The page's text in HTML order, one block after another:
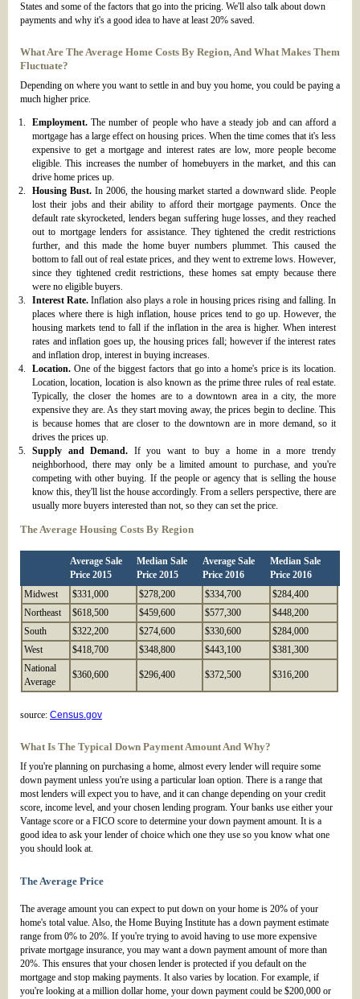
States and some of the factors that go into the pricing. We'll also talk about down
payments and why it's a good idea to have at least 20% saved.
What Are The Average Home Costs By Region, And What Makes Them
Fluctuate?
Depending on where you want to settle in and buy you home, you could be paying a
much higher price.
Employment. The number of people who have a steady job and can afford a
mortgage has a large effect on housing prices. When the time comes that it's less
expensive to get a mortgage and interest rates are low, more people become
eligible. This increases the number of homebuyers in the market, and this can
drive home prices up.
Housing Bust.In 2006, the housing market started a downward slide. People
lost their jobs and their ability to afford their mortgage payments. Once the
default rate skyrocketed, lenders began suffering huge losses, and they reached
out to mortgage lenders for assistance. They tightened the credit restrictions
further, and this made the home buyer numbers plummet. This caused the
bottom to fall out of real estate prices, and they went to extreme lows. However,
since they tightened credit restrictions, these homes sat empty because there
were no eligible buyers.
Interest Rate. Inflation also plays a role in housing prices rising and falling. In
places where there is high inflation, house prices tend to go up. However, the
housing markets tend to fall if the inflation in the area is higher. When interest
rates and inflation goes up, the housing prices fall; however if the interest rates
and inflation drop, interest in buying increases.
Location. One of the biggest factors that go into a home's price is its location.
Location, location, location is also known as the prime three rules of real estate.
Typically, the closer the homes are to a downtown area in a city, the more
expensive they are. As they start moving away, the prices begin to decline. This
is because homes that are closer to the downtown are in more demand, so it
drives the prices up.
Supply and Demand. If you want to buy a home in a more trendy
neighborhood, there may only be a limited amount to purchase, and you're
competing with other buying. If the people or agency that is selling the house
know this, they'll list the house accordingly. From a sellers perspective, there are
usually more buyers interested than not, so they can set the price.
The Average Housing Costs By Region
Average Sale
Price 2015
Median Sale
Price 2015
Average Sale
Price 2016
Median Sale
Price 2016
Midwest
$331,000 $278,200 $334,700
$284,400
Northeast
$618,500 $459,600 $577,300
$448,200
South
$322,200 $274,600 $330,600
$284,000
West
$418,700 $348,800 $443,100
$381,300
National
Average
$360,600 $296,400 $372,500 $316,200
source: Census.gov
What Is The Typical Down Payment Amount And Why?
If you're planning on purchasing a home, almost every lender will require some
down payment unless you're using a particular loan option. There is a range that
most lenders will expect you to have, and it can change depending on your credit
score, income level, and your chosen lending program. Your banks use either your
Vantage score or a FICO score to determine your down payment amount. It is a
good idea to ask your lender of choice which one they use so you know what one
you should look at.
The Average Price
The average amount you can expect to put down on your home is 20% of your
home's total value. Also, the Home Buying Institute has a down payment estimate
range from 0% to 20%. If you're trying to avoid having to use more expensive
private mortgage insurance, you may want a down payment amount of more than
20%. This ensures that your chosen lender is protected if you default on the
mortgage and stop making payments. It also varies by location. For example, if
you're looking at a million dollar home, your down payment could be $200,000 or